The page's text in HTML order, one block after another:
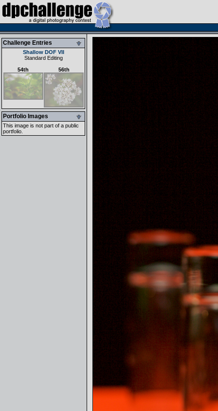
Challenge Entries
Shallow DOF VII
Standard Editing
54th
56th
Portfolio Images
This image is not part of a public
portfolio.